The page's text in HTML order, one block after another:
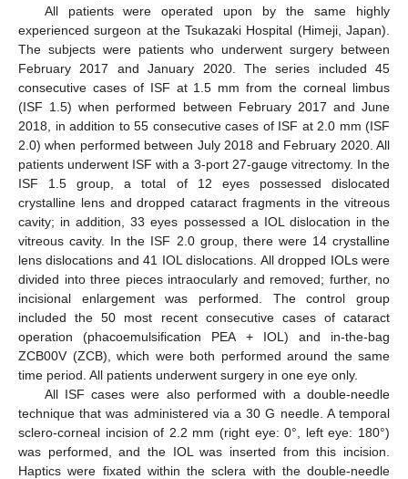
All patients were operated upon by the same highly
experienced surgeon at the Tsukazaki Hospital (Himeji, Japan).
The subjects were patients who underwent surgery between
February 2017 and January 2020. The series included 45
consecutive cases of ISF at 1.5 mm from the corneal limbus
(ISF 1.5) when performed between February 2017 and June
2018, in addition to 55 consecutive cases of ISF at 2.0 mm (ISF
2.0) when performed between July 2018 and February 2020. All
patients underwent ISF with a 3-port 27-gauge vitrectomy. In the
ISF 1.5 group, a total of 12 eyes possessed dislocated
crystalline lens and dropped cataract fragments in the vitreous
cavity; in addition, 33 eyes possessed a IOL dislocation in the
vitreous cavity. In the ISF 2.0 group, there were 14 crystalline
lens dislocations and 41 IOL dislocations. All dropped IOLs were
divided into three pieces intraocularly and removed; further, no
incisional enlargement was performed. The control group
included the 50 most recent consecutive cases of cataract
operation (phacoemulsification PEA + IOL) and in-the-bag
ZCB00V (ZCB), which were both performed around the same
time period. All patients underwent surgery in one eye only.
All ISF cases were also performed with a double-needle
technique that was administered via a 30 G needle. A temporal
sclero-corneal incision of 2.2 mm (right eye: 0°, left eye: 180°)
was performed, and the IOL was inserted from this incision.
Haptics were fixated within the sclera with the double-needle